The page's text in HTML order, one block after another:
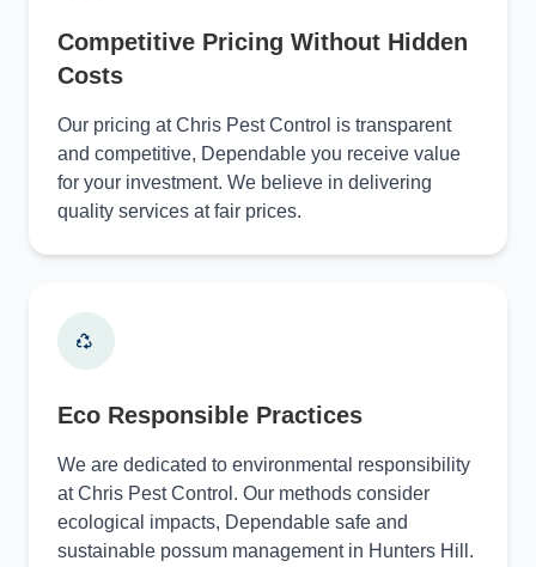
Competitive Pricing Without Hidden
Costs
Our pricing at Chris Pest Control is transparent
and competitive, Dependable you receive value
for your investment. We believe in delivering
quality services at fair prices.
Eco Responsible Practices
We are dedicated to environmental responsibility
at Chris Pest Control. Our methods consider
ecological impacts, Dependable safe and
sustainable possum management in Hunters Hill.